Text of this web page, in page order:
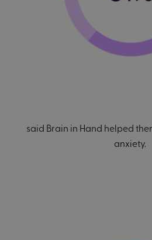
said Brain in Hand helped
anxiety.